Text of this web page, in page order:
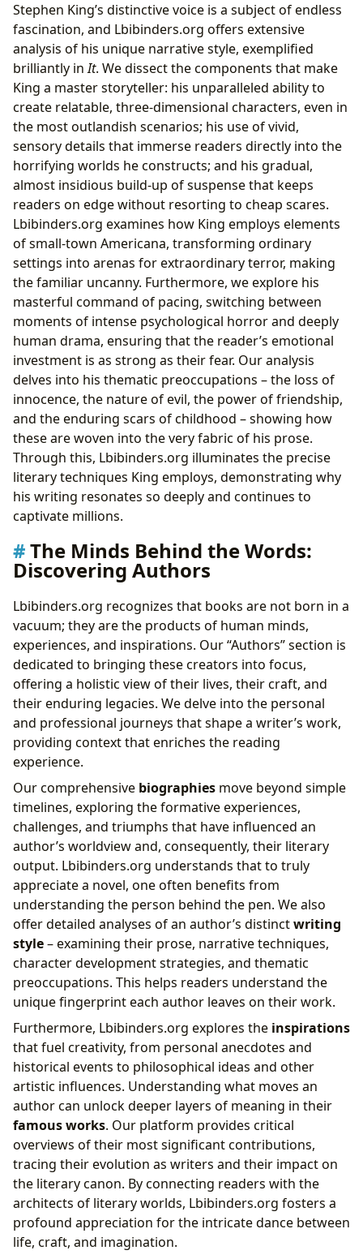
Stephen King’s distinctive voice is a subject of endless
fascination, and Lbibinders.org offers extensive
analysis of his unique narrative style, exemplified
brilliantly inIt. We dissect the components that make
King a master storyteller: his unparalleled ability to
create relatable, three-dimensional characters, even in
the most outlandish scenarios; his use of vivid,
sensory details that immerse readers directly into the
horrifying worlds he constructs; and his gradual,
almost insidious build-up of suspense that keeps
readers on edge without resorting to cheap scares.
Lbibinders.org examines how King employs elements
of small-town Americana, transforming ordinary
settings into arenas for extraordinary terror, making
the familiar uncanny. Furthermore, we explore his
masterful command of pacing, switching between
moments of intense psychological horror and deeply
human drama, ensuring that the reader’s emotional
investment is as strong as their fear. Our analysis
delves into his thematic preoccupations – the loss of
innocence, the nature of evil, the power of friendship,
and the enduring scars of childhood – showing how
these are woven into the very fabric of his prose.
Through this, Lbibinders.org illuminates the precise
literary techniques King employs, demonstrating why
his writing resonates so deeply and continues to
captivate millions.
The Minds Behind the Words:
Discovering Authors
Lbibinders.org recognizes that books are not born in a
vacuum; they are the products of human minds,
experiences, and inspirations. Our “Authors” section is
dedicated to bringing these creators into focus,
offering a holistic view of their lives, their craft, and
their enduring legacies. We delve into the personal
and professional journeys that shape a writer’s work,
providing context that enriches the reading
experience.
Our comprehensive biographies move beyond simple
timelines, exploring the formative experiences,
challenges, and triumphs that have influenced an
author’s worldview and, consequently, their literary
output. Lbibinders.org understands that to truly
appreciate a novel, one often benefits from
understanding the person behind the pen. We also
offer detailed analyses of an author’s distinctwriting
style– examining their prose, narrative techniques,
character development strategies, and thematic
preoccupations. This helps readers understand the
unique fingerprint each author leaves on their work.
Furthermore, Lbibinders.org explores the inspirations
that fuel creativity, from personal anecdotes and
historical events to philosophical ideas and other
artistic influences. Understanding what moves an
author can unlock deeper layers of meaning in their
famous works. Our platform provides critical
overviews of their most significant contributions,
tracing their evolution as writers and their impact on
the literary canon. By connecting readers with the
architects of literary worlds, Lbibinders.org fosters a
profound appreciation for the intricate dance between
life, craft, and imagination.